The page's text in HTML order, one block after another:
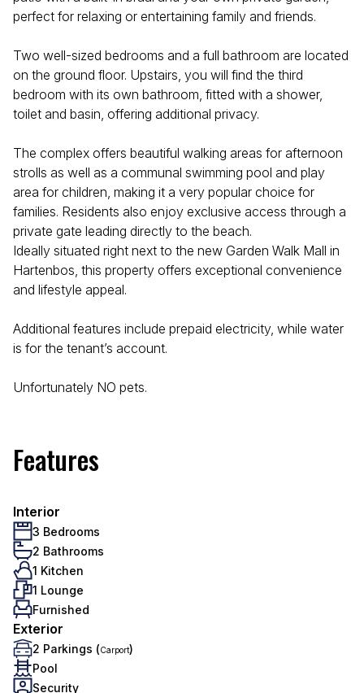
perfect for relaxing or entertaining family and friends.
Two well-sized bedrooms and a full bathroom are located
on the ground floor. Upstairs, you will find the third
bedroom with its own bathroom, fitted with a shower,
toilet and basin, offering additional privacy.
The complex offers beautiful walking areas for afternoon
strolls as well as a communal swimming pool and play
area for children, making it a very popular choice for
families. Residents also enjoy exclusive access through a
private gate leading directly to the beach.
Ideally situated right next to the new Garden Walk Mall in
Hartenbos, this property offers exceptional convenience
and lifestyle appeal.
Additional features include prepaid electricity, while water
is for the tenant’s account.
Unfortunately NO pets.
Features
Interior
3 Bedrooms
2 Bathrooms
1 Kitchen
1 Lounge
Furnished
Exterior
2 Parkings (Carport)
Pool
Security